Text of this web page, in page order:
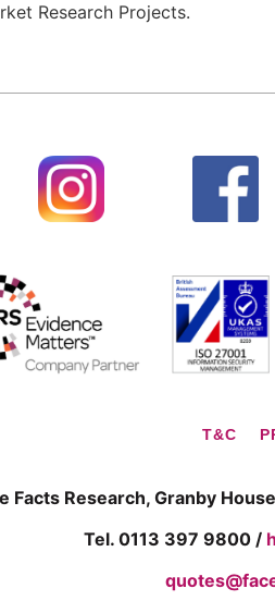
Research Projects.
T&C
Facts Research, Granby
Tel. 0113 397 9800 /